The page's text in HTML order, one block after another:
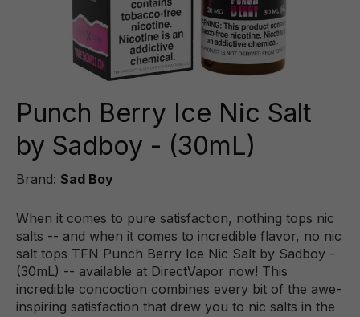
Punch Berry Ice Nic Salt
by Sadboy - (30mL)
Brand: Sad Boy
When it comes to pure satisfaction, nothing tops nic
salts -- and when it comes to incredible flavor, no nic
salt tops TFN Punch Berry Ice Nic Salt by Sadboy -
(30mL) -- available at DirectVapor now! This
incredible concoction combines every bit of the awe-
inspiring satisfaction that drew you to nic salts in the